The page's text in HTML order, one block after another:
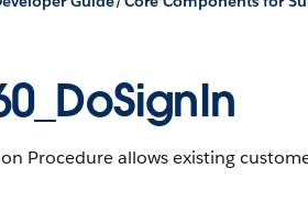
Procedure allows existing